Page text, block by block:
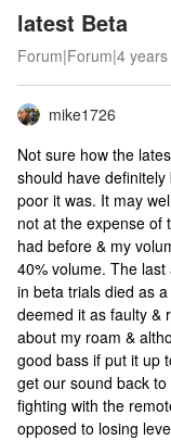
latest Beta
Forum|Forum|4 years
mike1726
Not sure how the
should have
poor it was. It may
not at the expense of
had before & my
40% volume. The
in beta trials died as
deemed it as faulty &
about my roam &
good bass if put it up
get our sound back
fighting with the
opposed to losing